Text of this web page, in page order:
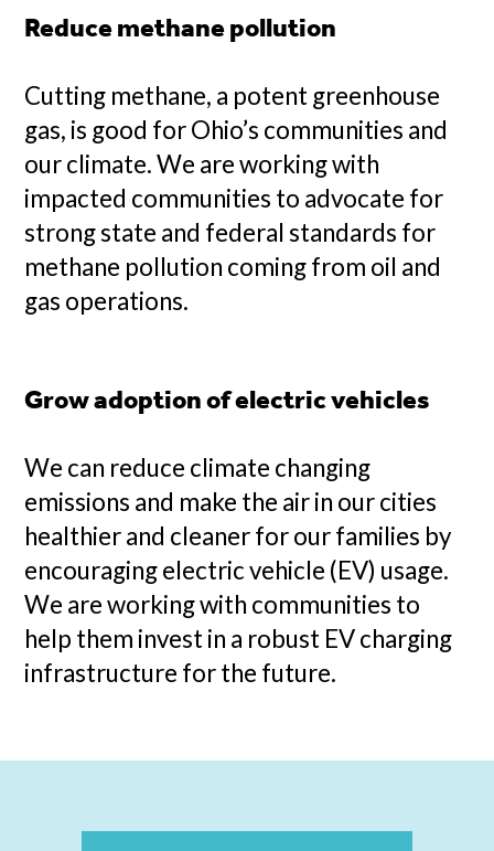
Reduce methane pollution
Cutting methane, a potent greenhouse
gas, is good for Ohio’s communities and
our climate. We are working with
impacted communities to advocate for
strong state and federal standards for
methane pollution coming from oil and
gas operations.
Grow adoption of electric vehicles
We can reduce climate changing
emissions and make the air in our cities
healthier and cleaner for our families by
encouraging electric vehicle (EV) usage.
We are working with communities to
help them invest in a robust EV charging
infrastructure for the future.